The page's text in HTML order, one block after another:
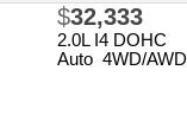
$32,333
2.0L I4 DOHC
Auto 4WD/AWD